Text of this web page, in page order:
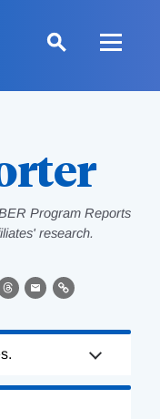
Program Reports
research.
Threads
EmailLink